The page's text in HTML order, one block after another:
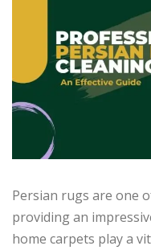
Persian rugs are one
providing an
home carpets play a